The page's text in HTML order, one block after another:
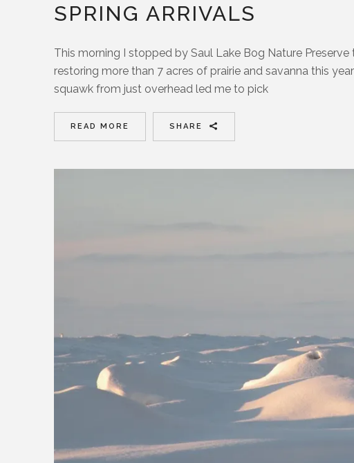
SPRING ARRIVALS
This morning I stopped by Saul Lake Bog Nature
restoring more than 7 acres of prairie and savanna this
squawk from just overhead led me to pick
READ MORE SHARE